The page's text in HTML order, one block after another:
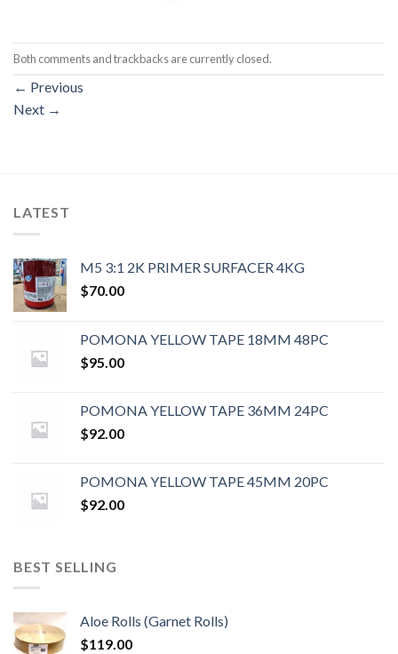
Both comments and trackbacks are currently closed.
← Previous
Next →
LATEST
M5 3:1 2K PRIMER SURFACER 4KG
$70.00
POMONA YELLOW TAPE 18MM 48PC
$95.00
POMONA YELLOW TAPE 36MM 24PC
$92.00
POMONA YELLOW TAPE 45MM 20PC
$92.00
BEST SELLING
Aloe Rolls (Garnet Rolls)
$119.00